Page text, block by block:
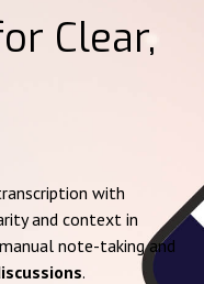
Clear,
with
and context in
note-taking and
.